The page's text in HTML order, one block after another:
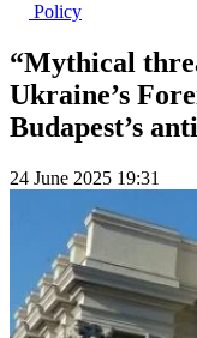
Policy
“Mythical
Ukraine’s
Budapest’s
24 June 2025 19:31